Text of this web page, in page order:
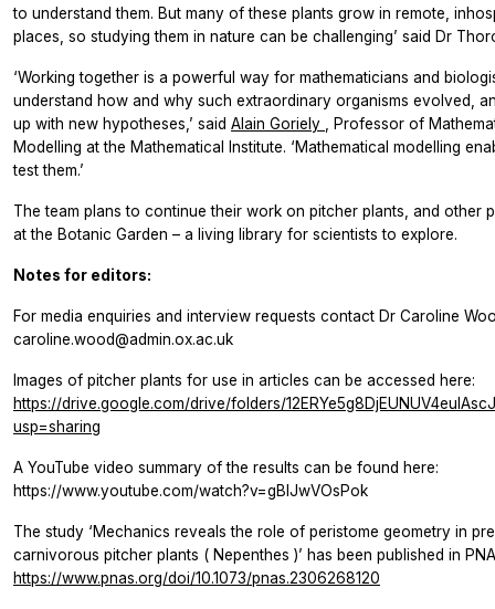
to understand them. But many of these plants grow in remote,
places, so studying them in nature can be challenging’ said Dr
‘Working together is a powerful way for mathematicians and
understand how and why such extraordinary organisms evolved,
up with new hypotheses,’ said Alain Goriely
, Professor of
Modelling at the Mathematical Institute. ‘Mathematical modelling
test them.’
The team plans to continue their work on pitcher plants, and other
at the Botanic Garden – a living library for scientists to explore.
Notes for editors:
For media enquiries and interview requests contact Dr Caroline
caroline.wood@admin.ox.ac.uk
Images of pitcher plants for use in articles can be accessed here:
https://drive.google.com/drive/folders/
usp=sharing
A YouTube video summary of the results can be found here:
https://www.youtube.com/watch?v=gBIJwVOsPok
The study ‘Mechanics reveals the role of peristome geometry in
carnivorous pitcher plants ( Nepenthes )’ has been published in
https://www.pnas.org/doi/10.1073/pnas.2306268120